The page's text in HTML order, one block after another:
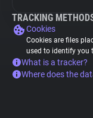
TRACKING
Cookies
Cookies are files
used to identify you
What is a tracker?
Where does the